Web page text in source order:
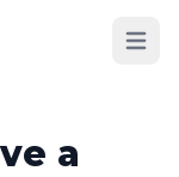
Open
a